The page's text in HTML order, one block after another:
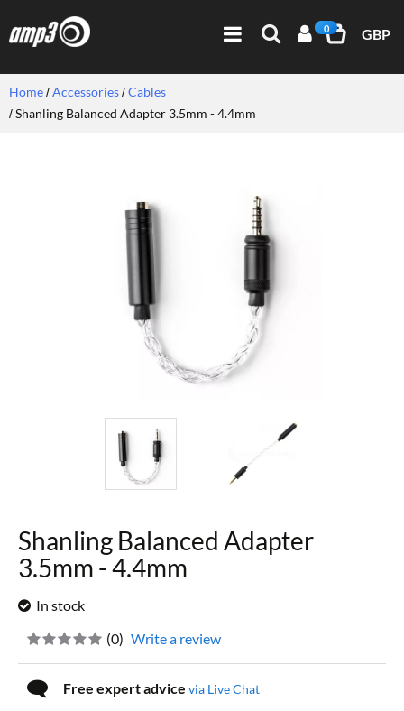
0 GBP
Home Accessories Cables
Shanling Balanced Adapter 3.5mm - 4.4mm
Shanling Balanced Adapter
3.5mm - 4.4mm
In stock
(0) Write a review
Free expert advice via Live Chat